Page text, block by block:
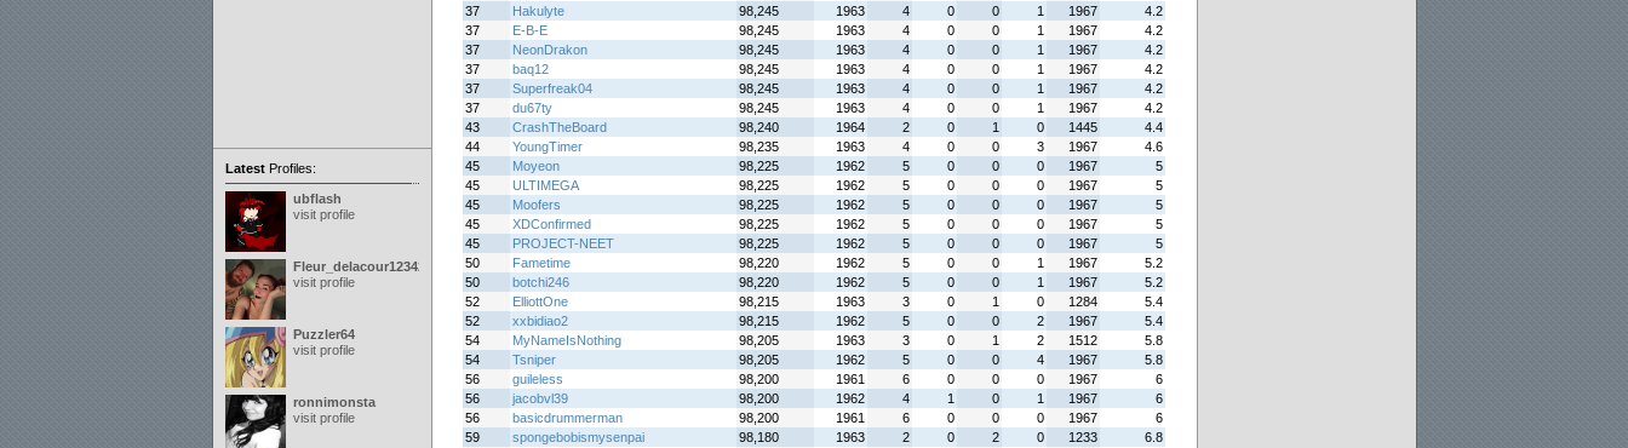
LatestProfiles:
ubflash
visit profile
Fleur_delacour12342000
visit profile
Puzzler64
visit profile
ronnimonsta
visit profile
37
Hakulyte 98,245 1963 4 0 0 1 1967
4.2
37
E-B-E 98,245 1963 4 0 0 1 1967
4.2
37
NeonDrakon 98,245 1963 4 0 0 1 1967
4.2
37
baq12 98,245 1963 4 0 0 1 1967
4.2
37
Superfreak04 98,245 1963 4 0 0 1 1967
4.2
37
du67ty 98,245 1963 4 0 0 1 1967
4.2
43
CrashTheBoard 98,240 1964 2 0 1 0 1445
4.4
44
YoungTimer 98,235 1963 4 0 0 3 1967
4.6
45
Moyeon 98,225 1962 5 0 0 0 1967
5
45
ULTIMEGA 98,225 1962 5 0 0 0 1967
5
45
Moofers 98,225 1962 5 0 0 0 1967
5
45
XDConfirmed 98,225 1962 5 0 0 0 1967
5
45
PROJECT-NEET 98,225 1962 5 0 0 0 1967
5
50
Fametime 98,220 1962 5 0 0 1 1967
5.2
50
botchi246 98,220 1962 5 0 0 1 1967
5.2
52
ElliottOne 98,215 1963 3 0 1 0 1284
5.4
52
xxbidiao2 98,215 1962 5 0 0 2 1967
5.4
54
MyNameIsNothing 98,205 1963 3 0 1 2 1512
5.8
54
Tsniper 98,205 1962 5 0 0 4 1967
5.8
56
guileless 98,200 1961 6 0 0 0 1967
6
56
jacobvl39 98,200 1962 4 1 0 1 1967
6
56
basicdrummerman 98,200 1961 6 0 0 0 1967
6
59
spongebobismysenpai 98,180 1963 2 0 2 0 1233
6.8